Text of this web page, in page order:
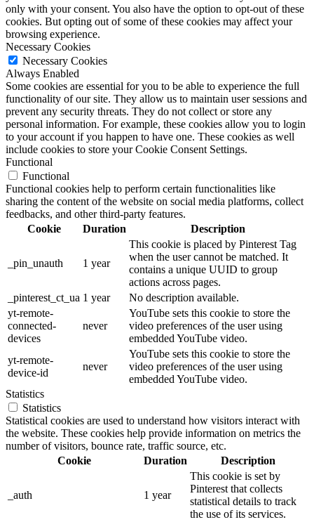
only with your consent. You also have the option to opt-out of these
cookies. But opting out of some of these cookies may affect your
browsing experience.
Necessary Cookies
Necessary Cookies
Always Enabled
Some cookies are essential for you to be able to experience the full
functionality of our site. They allow us to maintain user sessions and
prevent any security threats. They do not collect or store any
personal information. For example, these cookies allow you to login
to your account if you happen to have one. These cookies as well
include cookies to store your Cookie Consent Settings.
Functional
Functional
Functional cookies help to perform certain functionalities like
sharing the content of the website on social media platforms, collect
feedbacks, and other third-party features.
Cookie
Duration Description
_pin_unauth 1 year
This cookie is placed by Pinterest Tag
when the user cannot be matched. It
contains a unique UUID to group
actions across pages.
_pinterest_ct_ua 1 year
No description available.
yt-remote-
connected-
devices
never
YouTube sets this cookie to store the
video preferences of the user using
embedded YouTube video.
yt-remote-
device-id
never
YouTube sets this cookie to store the
video preferences of the user using
embedded YouTube video.
Statistics
Statistics
Statistical cookies are used to understand how visitors interact with
the website. These cookies help provide information on metrics the
number of visitors, bounce rate, traffic source, etc.
Cookie
Duration Description
_auth 1 year
This cookie is set by
Pinterest that collects
statistical details to track
the use of its services.